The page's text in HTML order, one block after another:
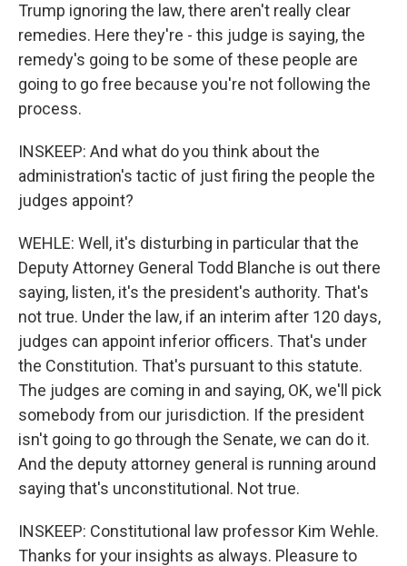
Trump ignoring the law, there aren't really clear
remedies. Here they're - this judge is saying, the
remedy's going to be some of these people are
going to go free because you're not following the
process.
INSKEEP: And what do you think about the
administration's tactic of just firing the people the
judges appoint?
WEHLE: Well, it's disturbing in particular that the
Deputy Attorney General Todd Blanche is out there
saying, listen, it's the president's authority. That's
not true. Under the law, if an interim after 120 days,
judges can appoint inferior officers. That's under
the Constitution. That's pursuant to this statute.
The judges are coming in and saying, OK, we'll pick
somebody from our jurisdiction. If the president
isn't going to go through the Senate, we can do it.
And the deputy attorney general is running around
saying that's unconstitutional. Not true.
INSKEEP: Constitutional law professor Kim Wehle.
Thanks for your insights as always. Pleasure to